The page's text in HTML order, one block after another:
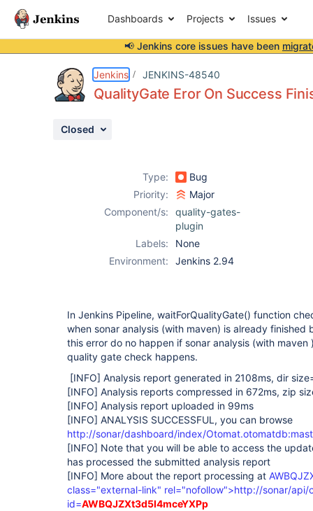
Dashboards Projects Issues
📢 Jenkins core issues have been
Jenkins JENKINS-48540
QualityGate Eror On Success
Closed
Type:
Bug
Priority:
Major
Component/s:
quality-gates-
plugin
Labels:
None
Environment:
Jenkins 2.94
In Jenkins Pipeline, waitForQualityGate() function
when sonar analysis (with maven) is already
this error do no happen if sonar analysis (with maven
quality gate check happens.
[INFO] Analysis report generated in 2108ms, dir
[INFO] Analysis reports compressed in 672ms, zip
[INFO] Analysis report uploaded in 99ms
[INFO] ANALYSIS SUCCESSFUL, you can browse
http://sonar/dashboard/index/
[INFO] Note that you will be able to access the
has processed the submitted analysis report
[INFO] More about the report processing at
class="external-link" rel="nofollow">http://sonar/api/
id=AWBQJZXt3d5I4mceYXPp